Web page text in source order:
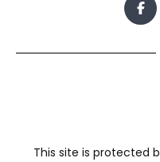
This site is protected